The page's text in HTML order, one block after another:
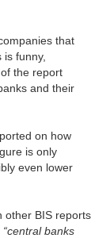
that
funny,
the report
and their
on how
is only
even lower
other BIS reports
“central banks